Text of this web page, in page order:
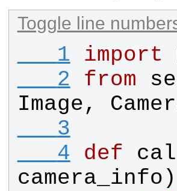
Toggle line
   1
import
   2
from
Image,
   3
   4
def
camera_info